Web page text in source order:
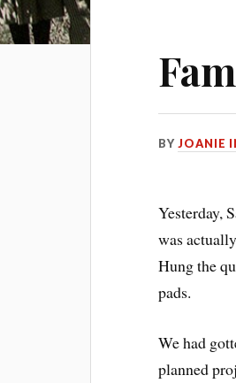
BYJOANIE
Yesterday,
was
Hung the
pads.
We had
planned